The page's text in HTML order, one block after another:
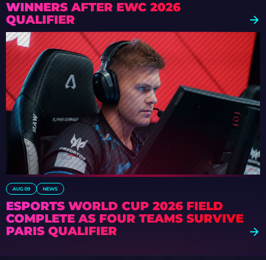
WINNERS AFTER EWC 2026
QUALIFIER
AUG 09 NEWS
ESPORTS WORLD CUP 2026 FIELD
COMPLETE AS FOUR TEAMS SURVIVE
PARIS QUALIFIER